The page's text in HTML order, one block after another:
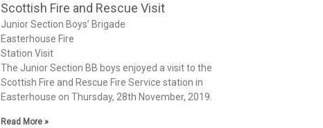
Scottish Fire and Rescue Visit
Junior Section Boys’ Brigade
Easterhouse Fire
Station Visit
The Junior Section BB boys enjoyed a visit to the
Scottish Fire and Rescue Fire Service station in
Easterhouse on Thursday, 28th November, 2019.
Read More »